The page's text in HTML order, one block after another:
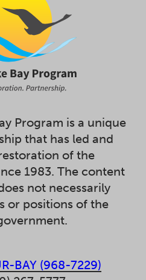
Program is a unique
that has led and
of the
1983. The content
not necessarily
or positions of the
BAY (968-7229)